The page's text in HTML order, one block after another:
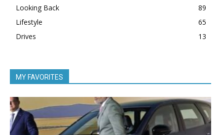
Looking Back
89
Lifestyle
65
Drives
13
MY FAVORITES